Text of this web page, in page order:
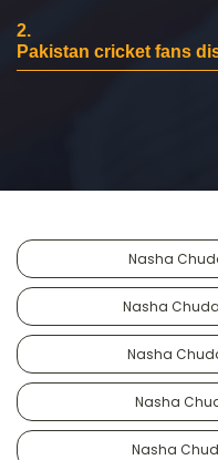
2.
Pakistan cricket fans
Nasha
Nasha
Nasha
Nasha
Nasha